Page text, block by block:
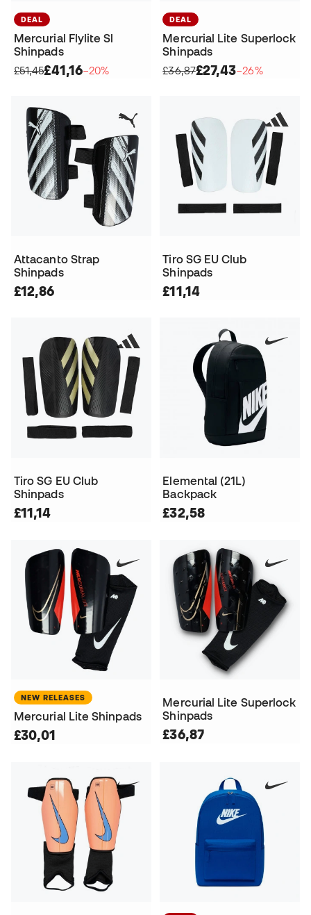
DEAL
Mercurial Flylite Sl
Shinpads
£51,45£41,16−20%
DEAL
Mercurial Lite Superlock
Shinpads
£36,87£27,43−26%
Attacanto Strap
Shinpads
£12,86
Tiro SG EU Club
Shinpads
£11,14
Tiro SG EU Club
Shinpads
£11,14
Elemental (21L)
Backpack
£32,58
NEW RELEASES
Mercurial Lite Shinpads
£30,01
Mercurial Lite Superlock
Shinpads
£36,87